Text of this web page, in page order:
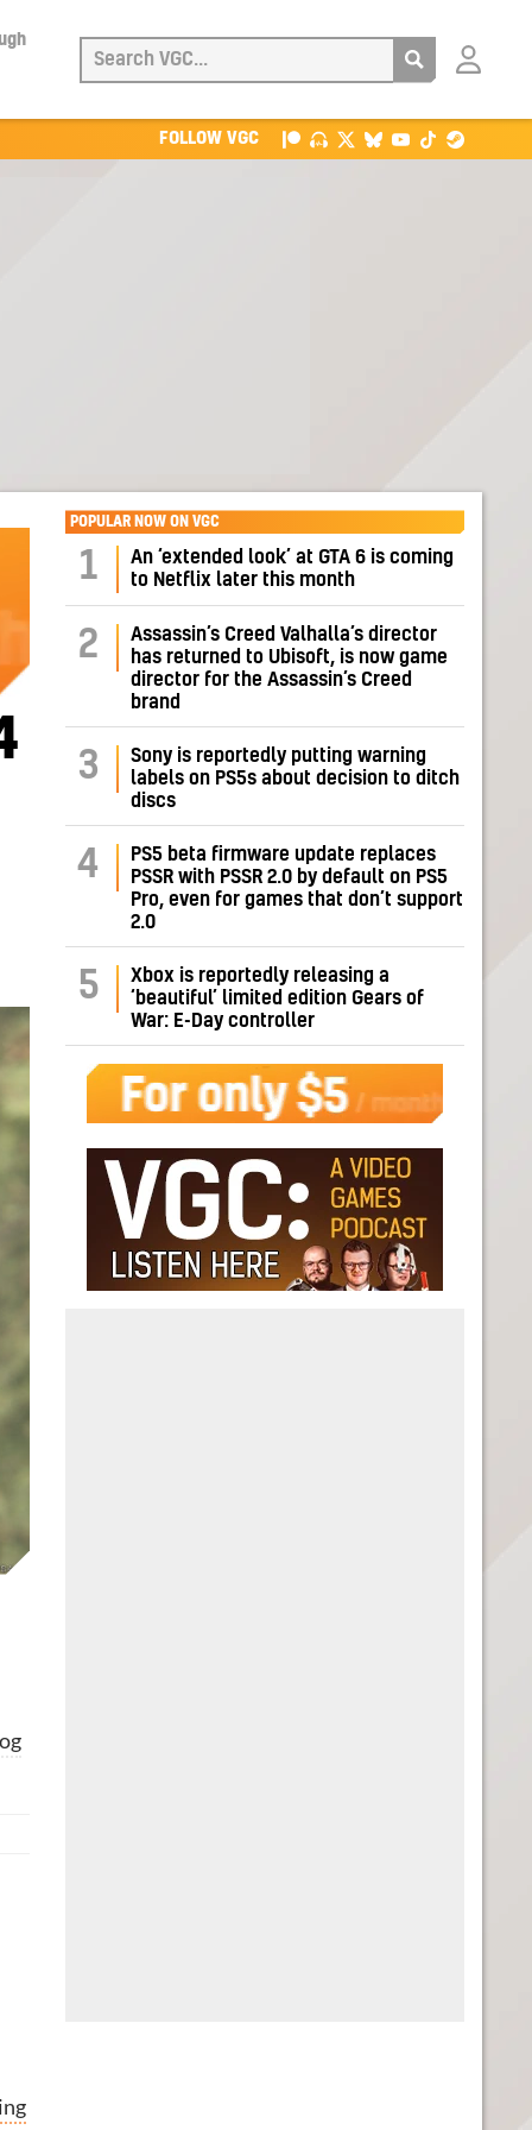
Login
FOLLOW VGC
POPULAR NOW ON VGC
1
An ‘extended look’ at GTA 6 is coming
to Netflix later this month
2
Assassin’s Creed Valhalla’s director
has returned to Ubisoft, is now game
director for the Assassin’s Creed
brand
3
Sony is reportedly putting warning
labels on PS5s about decision to ditch
discs
4
PS5 beta firmware update replaces
PSSR with PSSR 2.0 by default on PS5
Pro, even for games that don’t support
2.0
5
Xbox is reportedly releasing a
‘beautiful’ limited edition Gears of
War: E-Day controller